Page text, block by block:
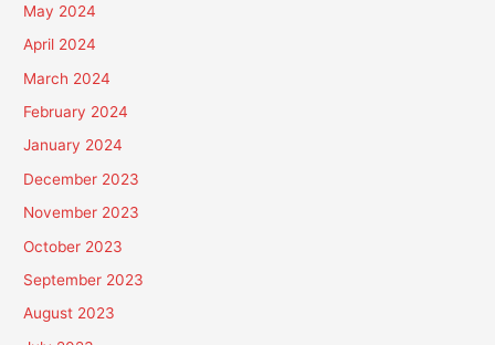
May 2024
April 2024
March 2024
February 2024
January 2024
December 2023
November 2023
October 2023
September 2023
August 2023